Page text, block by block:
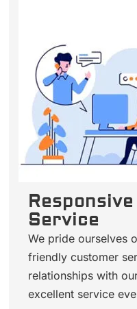
Service
We pride ourselves
friendly customer
relationships with
excellent service